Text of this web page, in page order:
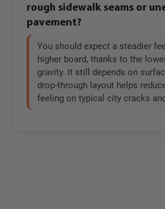
rough sidewalk seams or
pavement?
You should expect a steadier
higher board, thanks to the
gravity. It still depends on
drop-through layout helps
feeling on typical city cracks